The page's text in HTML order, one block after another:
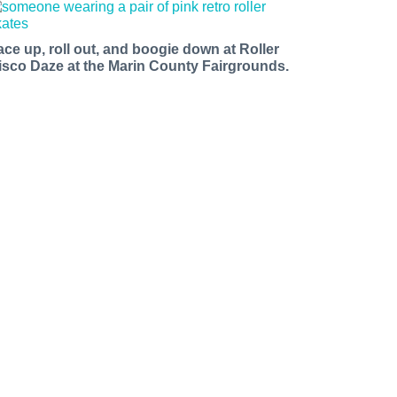
up, roll out, and boogie down at Roller
Daze at the Marin County Fairgrounds.